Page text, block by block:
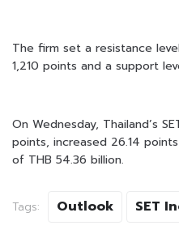
The firm set a resistance
1,210 points and a support
On Wednesday, Thailand’s
points, increased 26.14
of THB 54.36 billion.
Tags: Outlook SET